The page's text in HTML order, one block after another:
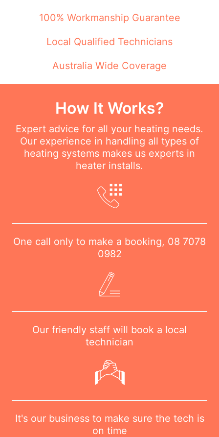
100% Workmanship Guarantee
Local Qualified Technicians
Australia Wide Coverage
How It Works?
Expert advice for all your heating needs.
Our experience in handling all types of
heating systems makes us experts in
heater installs.
One call only to make a booking, 08 7078
0982
Our friendly staff will book a local
technician
It's our business to make sure the tech is
on time